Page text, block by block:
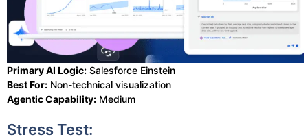
Primary AI Logic: Salesforce Einstein
Best For: Non-technical visualization
Agentic Capability: Medium
Stress Test: